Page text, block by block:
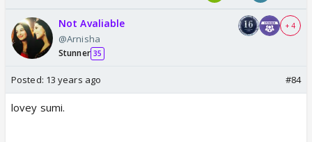
Not Avaliable
@Arnisha
Stunner 35
+ 4
Posted: 13 years ago #84
lovey sumi.